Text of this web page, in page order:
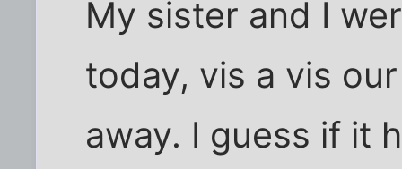
My sister and I
today, vis a vis
away. I guess if it